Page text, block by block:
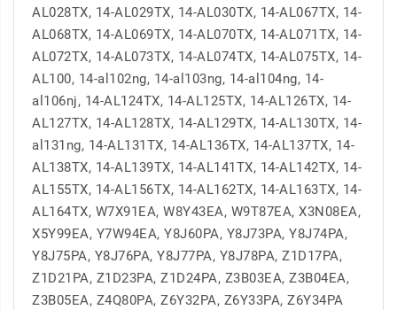
AL028TX, 14-AL029TX, 14-AL030TX, 14-AL067TX, 14-
AL068TX, 14-AL069TX, 14-AL070TX, 14-AL071TX, 14-
AL072TX, 14-AL073TX, 14-AL074TX, 14-AL075TX, 14-
AL100, 14-al102ng, 14-al103ng, 14-al104ng, 14-
al106nj, 14-AL124TX, 14-AL125TX, 14-AL126TX, 14-
AL127TX, 14-AL128TX, 14-AL129TX, 14-AL130TX, 14-
al131ng, 14-AL131TX, 14-AL136TX, 14-AL137TX, 14-
AL138TX, 14-AL139TX, 14-AL141TX, 14-AL142TX, 14-
AL155TX, 14-AL156TX, 14-AL162TX, 14-AL163TX, 14-
AL164TX, W7X91EA, W8Y43EA, W9T87EA, X3N08EA,
X5Y99EA, Y7W94EA, Y8J60PA, Y8J73PA, Y8J74PA,
Y8J75PA, Y8J76PA, Y8J77PA, Y8J78PA, Z1D17PA,
Z1D21PA, Z1D23PA, Z1D24PA, Z3B03EA, Z3B04EA,
Z3B05EA, Z4Q80PA, Z6Y32PA, Z6Y33PA, Z6Y34PA